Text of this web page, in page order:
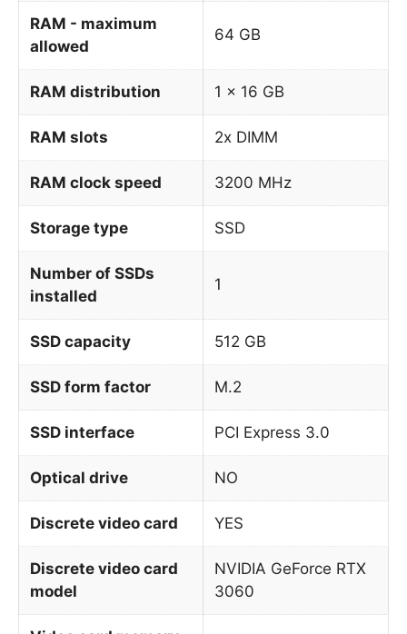
RAM - maximum
allowed
64 GB
RAM distribution 1 x 16 GB
RAM slots 2x DIMM
RAM clock speed 3200 MHz
Storage type SSD
Number of SSDs
installed
1
SSD capacity 512 GB
SSD form factor M.2
SSD interface PCI Express 3.0
Optical drive NO
Discrete video card YES
Discrete video card
model
NVIDIA GeForce RTX
3060